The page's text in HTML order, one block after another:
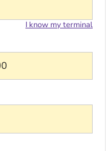
I know my terminal